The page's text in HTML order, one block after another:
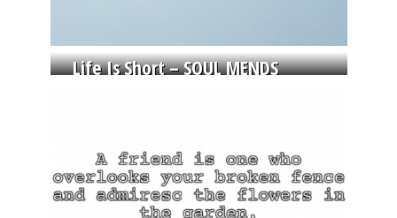
Life Is Short – SOUL MENDS